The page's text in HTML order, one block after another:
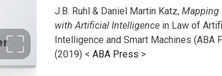
J.B. Ruhl & Daniel Martin Katz, Mapping
with Artificial Intelligence in Law of
Intelligence and Smart Machines (ABA
(2019) < ABA Press >